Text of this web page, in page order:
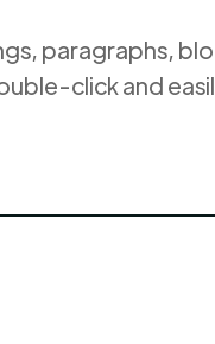
paragraphs,
click and